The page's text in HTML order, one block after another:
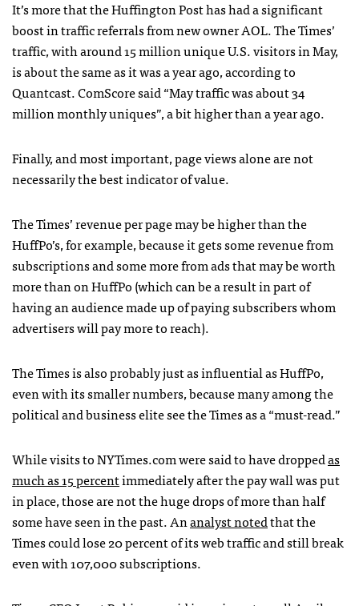
It’s more that the Huffington Post has had a significant
boost in traffic referrals from new ownerAOL. The Times’
traffic, with around 15 million unique U.S. visitors in May,
is about the same as it was a year ago, according to
Quantcast. ComScore said “May traffic was about 34
million monthly uniques”, a bit higher than a year ago.
Finally, and most important, page views alone are not
necessarily the best indicator of value.
The Times’ revenue per page may be higher than the
HuffPo’s, for example, because it gets some revenue from
subscriptions and some more from ads that may be worth
more than on HuffPo (which can be a result in part of
having an audience made up of paying subscribers whom
advertisers will pay more to reach).
The Times is also probably just as influential as HuffPo,
even with its smaller numbers, because many among the
political and business elite see the Times as a “must-read.”
While visits toNYTimes.com were said to have droppedas
much as 15 percentimmediately after the pay wall was put
in place, those are not the huge drops of more than half
some have seen in the past. Ananalyst notedthat the
Times could lose 20 percent of its web traffic and still break
even with 107,000 subscriptions.